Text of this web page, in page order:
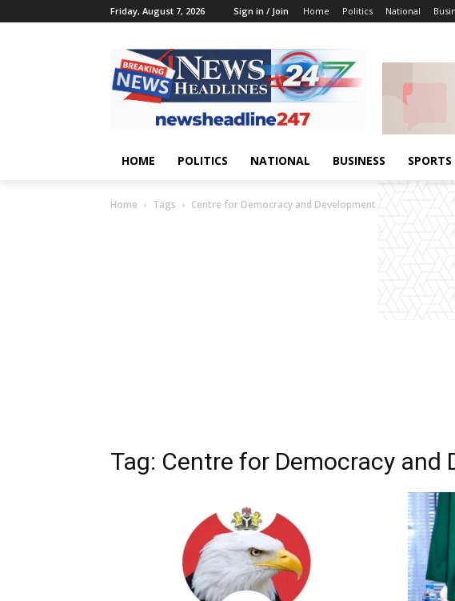
Friday, August 7, 2026 Sign in / Join Home Politics National
HOME POLITICS NATIONAL BUSINESS SPORTS
Home Tags Centre for Democracy and Development
Tag: Centre for Democracy and